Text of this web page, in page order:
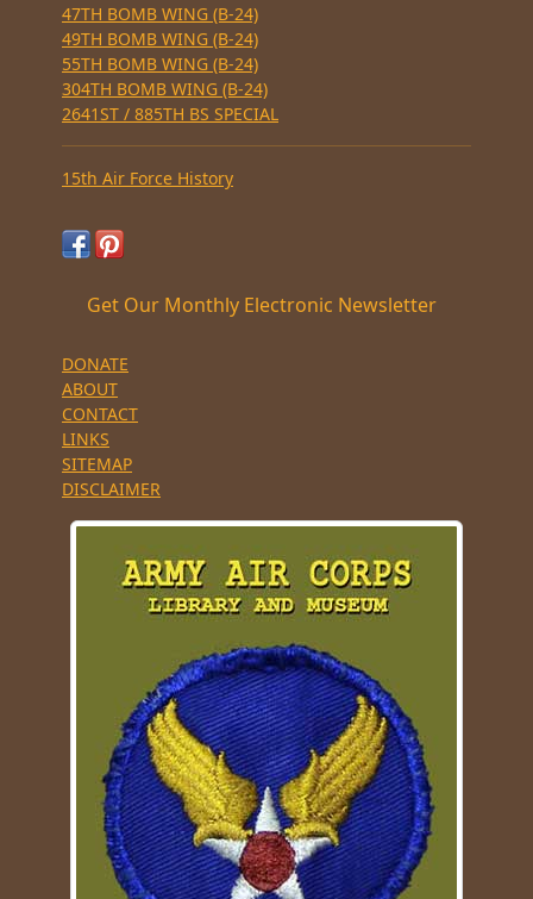
47TH BOMB WING (B-24)
49TH BOMB WING (B-24)
55TH BOMB WING (B-24)
304TH BOMB WING (B-24)
2641ST / 885TH BS SPECIAL
15th Air Force History
Get Our Monthly Electronic Newsletter
DONATE
ABOUT
CONTACT
LINKS
SITEMAP
DISCLAIMER